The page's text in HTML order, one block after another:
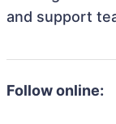
and support
Follow online: